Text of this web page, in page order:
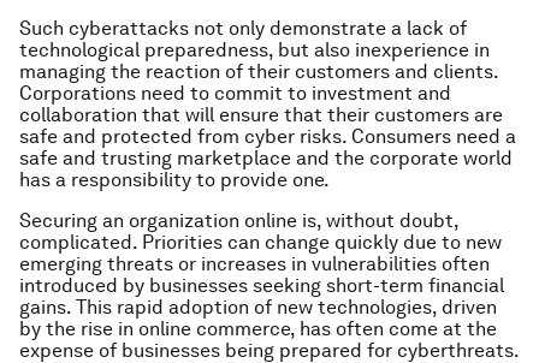
Such cyberattacks not only demonstrate a lack of
technological preparedness, but also inexperience in
managing the reaction of their customers and clients.
Corporations need to commit to investment and
collaboration that will ensure that their customers are
safe and protected from cyber risks. Consumers need a
safe and trusting marketplace and the corporate world
has a responsibility to provide one.
Securing an organization online is, without doubt,
complicated. Priorities can change quickly due to new
emerging threats or increases in vulnerabilities often
introduced by businesses seeking short-term financial
gains. This rapid adoption of new technologies, driven
by the rise in online commerce, has often come at the
expense of businesses being prepared for cyberthreats.